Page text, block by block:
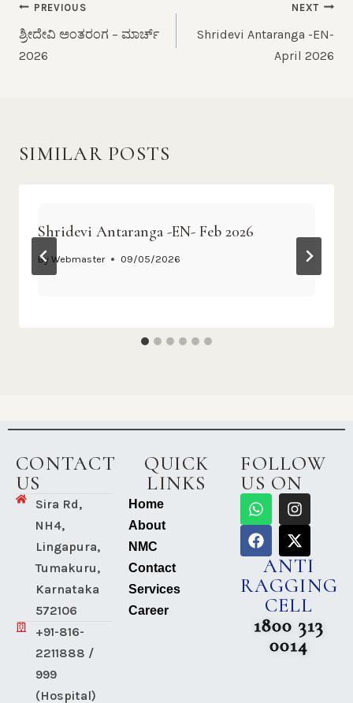
PREVIOUS
ಶ್ರೀದೇವಿ ಅಂತರಂಗ – ಮಾರ್ಚ್
2026
NEXT
Shridevi Antaranga -EN-
April 2026
SIMILAR POSTS
Shridevi Antaranga -EN- Feb 2026
By Webmaster 09/05/2026
CONTACT
US
Sira Rd,
NH4,
Lingapura,
Tumakuru,
Karnataka
572106
+91-816-
2211888 /
999
(Hospital)
QUICK
LINKS
Home
About
NMC
Contact
Services
Career
FOLLOW
US ON
ANTI
RAGGING
CELL
1800 313
0014